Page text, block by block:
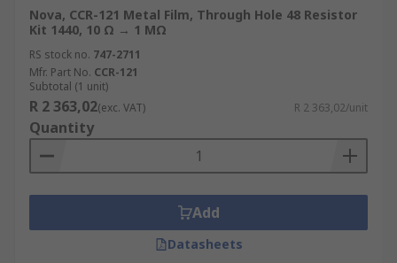
Nova, CCR-121 Metal Film, Through Hole 48 Resistor
Kit 1440, 10 Ω → 1 MΩ
RS stock no. 747-2711
Mfr. Part No. CCR-121
Subtotal (1 unit)
R 2 363,02(exc. VAT) R 2 363,02/unit
Quantity
Add
Datasheets